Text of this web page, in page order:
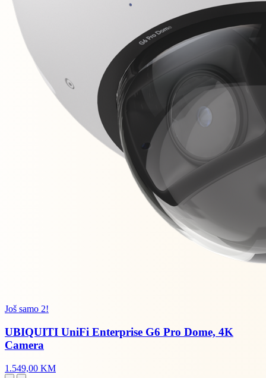
Još samo 2!
UBIQUITI UniFi Enterprise G6 Pro Dome, 4K
Camera
1.549,00 KM